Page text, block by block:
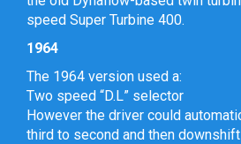
speed Super Turbine 400.
1964
The 1964 version used a:
Two speed “D.L” selector
However the driver could
third to second and then